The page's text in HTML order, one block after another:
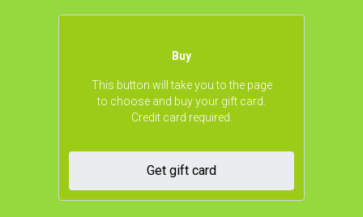
Buy
This button will take you to the page
to choose and buy your gift card.
Credit card required.
Get gift card